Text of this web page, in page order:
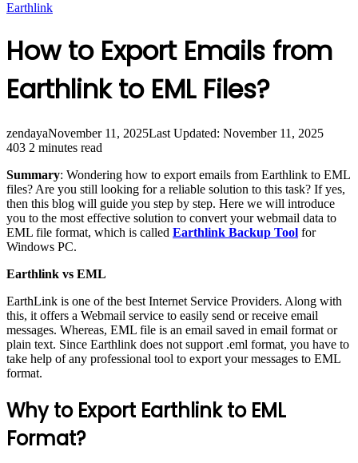
Earthlink
How to Export Emails from
Earthlink to EML Files?
zendayaNovember 11, 2025Last Updated: November 11, 2025
403 2 minutes read
Summary: Wondering how to export emails from Earthlink to EML
files? Are you still looking for a reliable solution to this task? If yes,
then this blog will guide you step by step. Here we will introduce
you to the most effective solution to convert your webmail data to
EML file format, which is called Earthlink Backup Tool for
Windows PC.
Earthlink vs EML
EarthLink is one of the best Internet Service Providers. Along with
this, it offers a Webmail service to easily send or receive email
messages. Whereas, EML file is an email saved in email format or
plain text. Since Earthlink does not support .eml format, you have to
take help of any professional tool to export your messages to EML
format.
Why to Export Earthlink to EML
Format?